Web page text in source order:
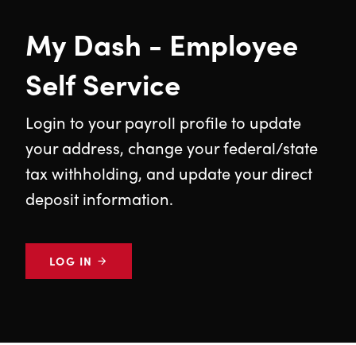
My Dash - Employee
Self Service
Login to your payroll profile to update
your address, change your federal/state
tax withholding, and update your direct
deposit information.
LOG IN